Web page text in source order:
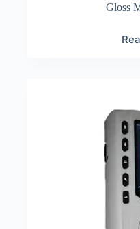
Gloss